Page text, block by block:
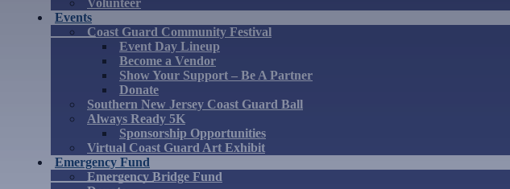
Volunteer
Events
Coast Guard Community Festival
Event Day Lineup
Become a Vendor
Show Your Support – Be A Partner
Donate
Southern New Jersey Coast Guard Ball
Always Ready 5K
Sponsorship Opportunities
Virtual Coast Guard Art Exhibit
Emergency Fund
Emergency Bridge Fund